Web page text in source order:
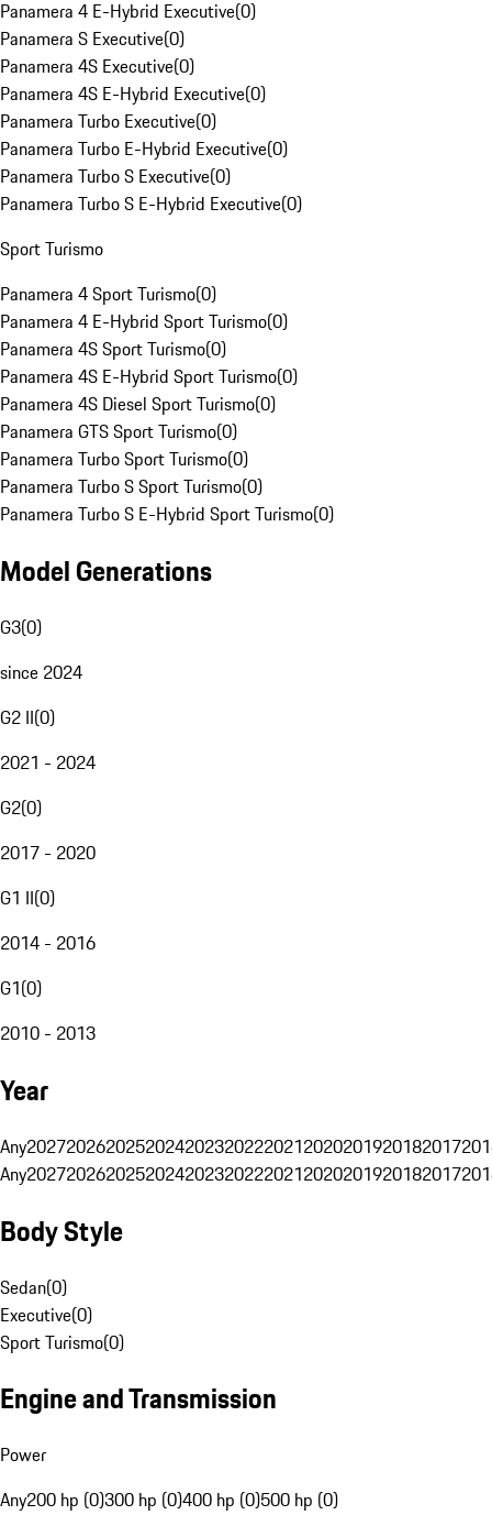
Panamera 4 E-Hybrid Executive(0)
Panamera S Executive(0)
Panamera 4S Executive(0)
Panamera 4S E-Hybrid Executive(0)
Panamera Turbo Executive(0)
Panamera Turbo E-Hybrid Executive(0)
Panamera Turbo S Executive(0)
Panamera Turbo S E-Hybrid Executive(0)
Sport Turismo
Panamera 4 Sport Turismo(0)
Panamera 4 E-Hybrid Sport Turismo(0)
Panamera 4S Sport Turismo(0)
Panamera 4S E-Hybrid Sport Turismo(0)
Panamera 4S Diesel Sport Turismo(0)
Panamera GTS Sport Turismo(0)
Panamera Turbo Sport Turismo(0)
Panamera Turbo S Sport Turismo(0)
Panamera Turbo S E-Hybrid Sport Turismo(0)
Model Generations
G3(0)
since 2024
G2 II(0)
2021 - 2024
G2(0)
2017 - 2020
G1 II(0)
2014 - 2016
G1(0)
2010 - 2013
Year
Any20272026202520242023202220212020201920182017
Any20272026202520242023202220212020201920182017
Body Style
Sedan(0)
Executive(0)
Sport Turismo(0)
Engine and Transmission
Power
Any200 hp (0)300 hp (0)400 hp (0)500 hp (0)